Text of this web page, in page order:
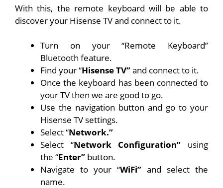
With this, the remote keyboard will be able to
discover your Hisense TV and connect to it.
Turn on your “Remote Keyboard”
Bluetooth feature.
Find your “Hisense TV”and connect to it.
Once the keyboard has been connected to
your TV then we are good to go.
Use the navigation button and go to your
Hisense TV settings.
Select “Network.”
Select “Network Configuration” using
the “Enter” button.
Navigate to your “WiFi” and select the
name.